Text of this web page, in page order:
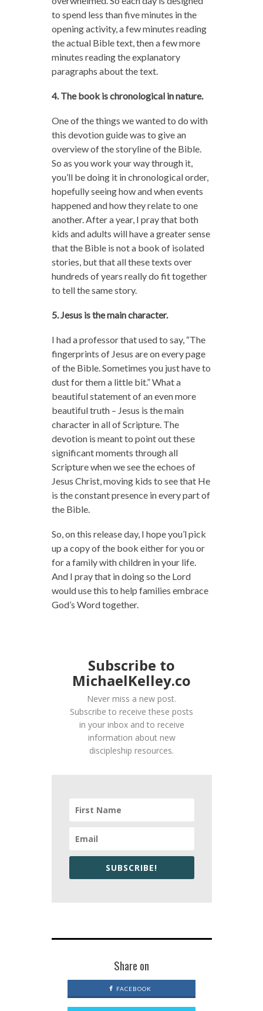
to spend less than five minutes in the
opening activity, a few minutes reading
the actual Bible text, then a few more
minutes reading the explanatory
paragraphs about the text.
4. The book is chronological in nature.
One of the things we wanted to do with
this devotion guide was to give an
overview of the storyline of the Bible.
So as you work your way through it,
you’ll be doing it in chronological order,
hopefully seeing how and when events
happened and how they relate to one
another. After a year, I pray that both
kids and adults will have a greater sense
that the Bible is not a book of isolated
stories, but that all these texts over
hundreds of years really do fit together
to tell the same story.
5. Jesus is the main character.
I had a professor that used to say, “The
fingerprints of Jesus are on every page
of the Bible. Sometimes you just have to
dust for them a little bit.” What a
beautiful statement of an even more
beautiful truth – Jesus is the main
character in all of Scripture. The
devotion is meant to point out these
significant moments through all
Scripture when we see the echoes of
Jesus Christ, moving kids to see that He
is the constant presence in every part of
the Bible.
So, on this release day, I hope you’l pick
up a copy of the book either for you or
for a family with children in your life.
And I pray that in doing so the Lord
would use this to help families embrace
God’s Word together.
Subscribe to
MichaelKelley.co
Never miss a new post.
Subscribe to receive these posts
in your inbox and to receive
information about new
discipleship resources.
SUBSCRIBE!
Share on
FACEBOOK